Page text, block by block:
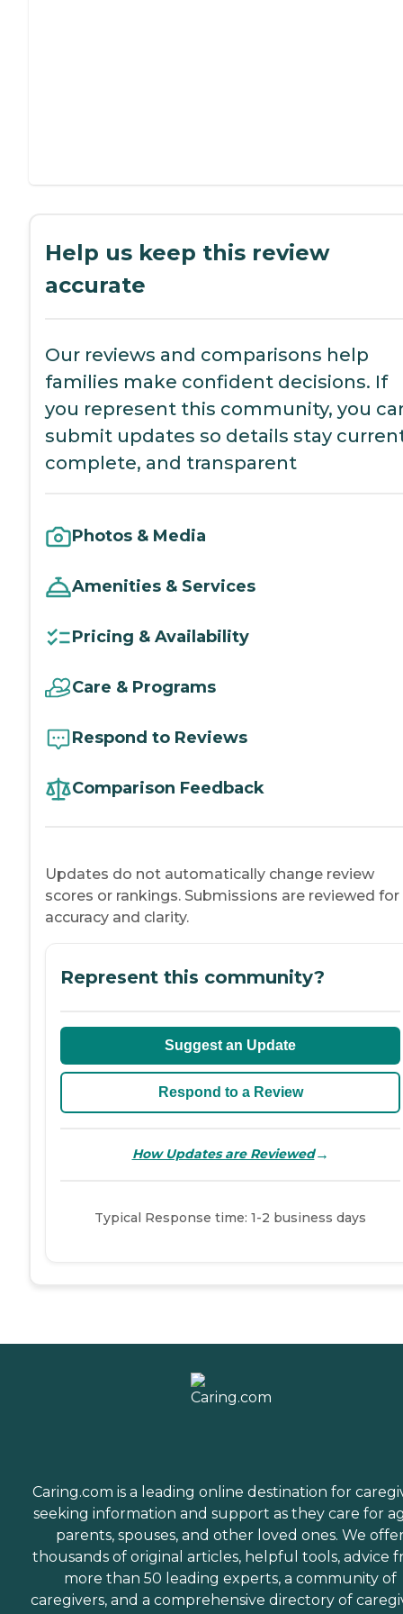
Help us keep this review
accurate
Our reviews and comparisons help
families make confident decisions. If
you represent this community, you
submit updates so details stay
complete, and transparent
Photos & Media
Amenities & Services
Pricing & Availability
Care & Programs
Respond to Reviews
Comparison Feedback
Updates do not automatically change review
scores or rankings. Submissions are reviewed for
accuracy and clarity.
Represent this community?
Suggest an Update
Respond to a Review
How Updates are Reviewed→
Typical Response time: 1-2 business days
Caring.com is a leading online destination for
seeking information and support as they care for
parents, spouses, and other loved ones. We
thousands of original articles, helpful tools, advice
more than 50 leading experts, a community of
caregivers, and a comprehensive directory of